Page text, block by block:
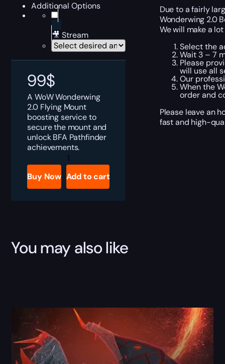
Additional Options
🎥 Stream
99$
A WoW Wonderwing
2.0 Flying Mount
boosting service to
secure the mount and
unlock BFA Pathfinder
achievements.
Wonderwing
2.0
Boost
quantity
Buy Now Add to cart
Due to a fairly
Wonderwing 2.0
We will make a
Select the
Wait 3 – 7
Please
will use all
Our
When the
order and
Please leave an
fast and high-
You may also like